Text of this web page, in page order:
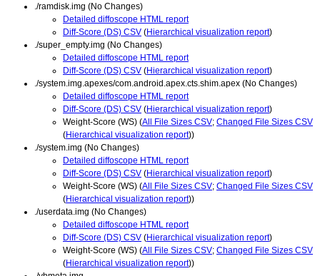
./ramdisk.img (No Changes)
Detailed diffoscope HTML report
Diff-Score (DS) CSV (Hierarchical visualization report)
./super_empty.img (No Changes)
Detailed diffoscope HTML report
Diff-Score (DS) CSV (Hierarchical visualization report)
./system.img.apexes/com.android.apex.cts.shim.apex (No Changes)
Detailed diffoscope HTML report
Diff-Score (DS) CSV (Hierarchical visualization report)
Weight-Score (WS) (All File Sizes CSV; Changed File Sizes CSV
(Hierarchical visualization report))
./system.img (No Changes)
Detailed diffoscope HTML report
Diff-Score (DS) CSV (Hierarchical visualization report)
Weight-Score (WS) (All File Sizes CSV; Changed File Sizes CSV
(Hierarchical visualization report))
./userdata.img (No Changes)
Detailed diffoscope HTML report
Diff-Score (DS) CSV (Hierarchical visualization report)
Weight-Score (WS) (All File Sizes CSV; Changed File Sizes CSV
(Hierarchical visualization report))